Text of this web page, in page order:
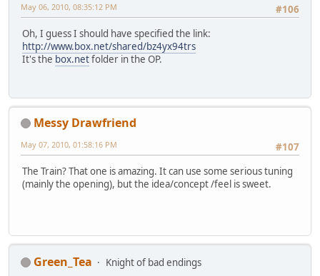
#106
May 06, 2010, 08:35:12 PM
Oh, I guess I should have specified the link:
http://www.box.net/shared/bz4yx94trs
It's the box.netfolder in the OP.
Messy Drawfriend
#107
May 07, 2010, 01:58:16 PM
The Train? That one is amazing. It can use some serious tuning
(mainly the opening), but the idea/concept /feel is sweet.
Green_Tea
Knight of bad endings